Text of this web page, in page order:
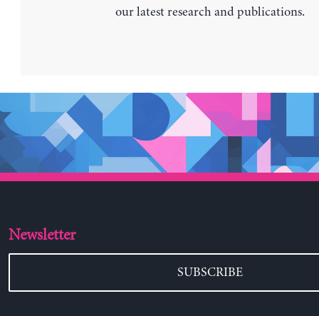
our latest research and publications.
Newsletter
SUBSCRIBE